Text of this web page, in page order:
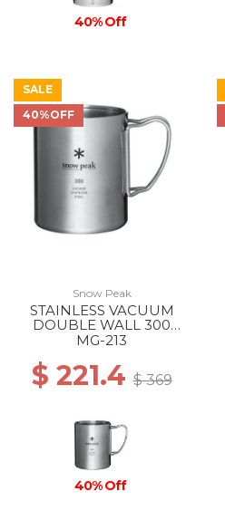
40% Off
SALE
40%OFF
Snow Peak
STAINLESS VACUUM
DOUBLE WALL 300
MUG --
MG-213
$ 221.4$ 369
40% Off